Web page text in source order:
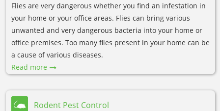
Flies are very dangerous whether you find an infestation in
your home or your office areas. Flies can bring various
unwanted and very dangerous bacteria into your home or
office premises. Too many flies present in your home can be
a cause of various diseases.
Read more
Rodent Pest Control